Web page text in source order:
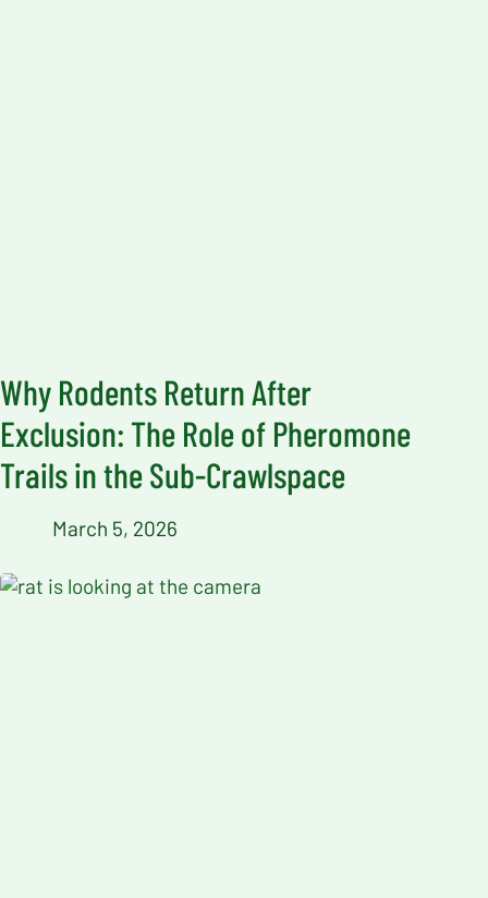
Why Rodents Return After
Exclusion: The Role of Pheromone
Trails in the Sub-Crawlspace
March 5, 2026